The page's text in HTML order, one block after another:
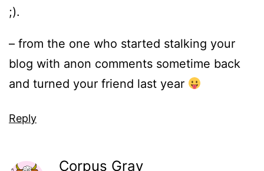
;).
– from the one who started stalking your
blog with anon comments sometime back
and turned your friend last year
Reply
Corpus Gray